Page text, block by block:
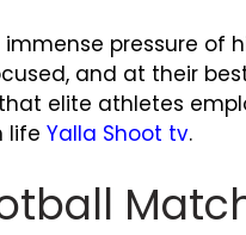
pressure of
and at their
elite athletes
life Yalla Shoot tv.